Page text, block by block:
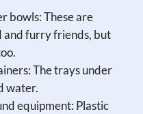
bowls: These are
furry friends, but
The trays under
water.
equipment: Plastic